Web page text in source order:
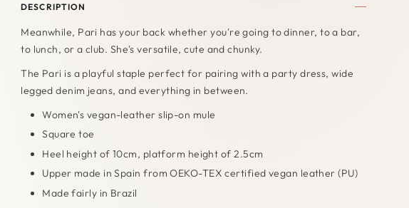
DESCRIPTION
Meanwhile, Pari has your back whether you're going to dinner, to a bar,
to lunch, or a club. She's versatile, cute and chunky.
The Pari is a playful staple perfect for pairing with a party dress, wide
legged denim jeans, and everything in between.
Women's vegan-leather slip-on mule
Square toe
Heel height of 10cm, platform height of 2.5cm
Upper made in Spain from OEKO-TEX certified vegan leather (PU)
Made fairly in Brazil